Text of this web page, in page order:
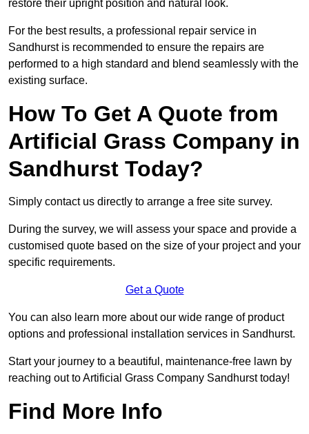
restore their upright position and natural look.
For the best results, a professional repair service in
Sandhurst is recommended to ensure the repairs are
performed to a high standard and blend seamlessly with the
existing surface.
How To Get A Quote from
Artificial Grass Company in
Sandhurst Today?
Simply contact us directly to arrange a free site survey.
During the survey, we will assess your space and provide a
customised quote based on the size of your project and your
specific requirements.
Get a Quote
You can also learn more about our wide range of product
options and professional installation services in Sandhurst.
Start your journey to a beautiful, maintenance-free lawn by
reaching out to Artificial Grass Company Sandhurst today!
Find More Info